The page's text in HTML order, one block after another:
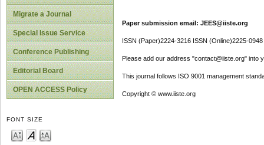
Migrate a Journal
Special Issue Service
Conference Publishing
Editorial Board
OPEN ACCESS Policy
FONT SIZE
Paper submission email: JEES@iiste.org
ISSN (Paper)2224-3216 ISSN (Online)2225-0948
Please add our address "contact@iiste.org" into
This journal follows ISO 9001 management
Copyright © www.iiste.org